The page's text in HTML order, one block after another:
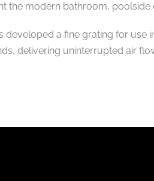
the modern bathroom, poolside
developed a fine grating for use
delivering uninterrupted air